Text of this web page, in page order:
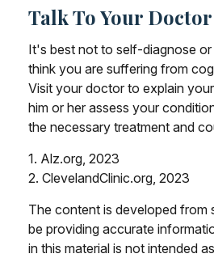
Talk To Your Doctor
It's best not to self-diagnose
think you are suffering from
Visit your doctor to explain
him or her assess your
the necessary treatment and
1. Alz.org, 2023
2. ClevelandClinic.org, 2023
The content is developed from
be providing accurate
in this material is not intended